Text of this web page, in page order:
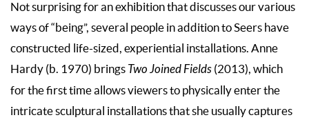
Not surprising for an exhibition that discusses our various
ways of “being”, several people in addition to Seers have
constructed life-sized, experiential installations. Anne
Hardy (b. 1970) brings Two Joined Fields (2013), which
for the first time allows viewers to physically enter the
intricate sculptural installations that she usually captures